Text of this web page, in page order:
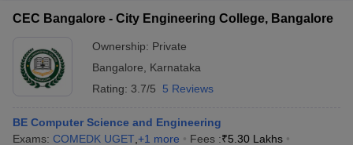
CEC Bangalore - City Engineering College, Bangalore
Ownership: Private
Bangalore
Karnataka
Rating: 3.7/5 5 Reviews
BE Computer Science and Engineering
Exams: COMEDK UGET +1 more Fees :₹5.30 Lakhs